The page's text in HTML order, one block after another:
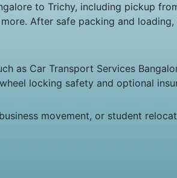
to Trichy, including pickup
After safe packing and
as Car Transport Services
locking safety and optional
movement, or student